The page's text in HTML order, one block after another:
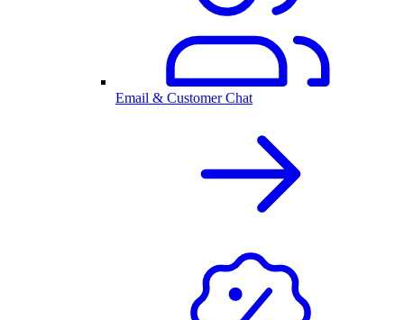
Email & Customer Chat